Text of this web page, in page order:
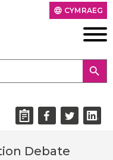
language CYMRAEG
search
Debate